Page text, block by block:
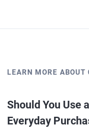
LEARN MORE ABOUT
Should You Use
Everyday